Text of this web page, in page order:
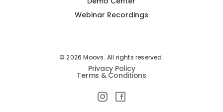
Webinar Recordings
© 2026 Moovs. All rights reserved.
Privacy Policy
Terms & Conditions